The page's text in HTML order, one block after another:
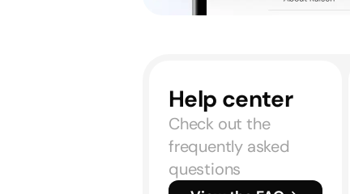
Help center
Check out the
frequently asked
questions